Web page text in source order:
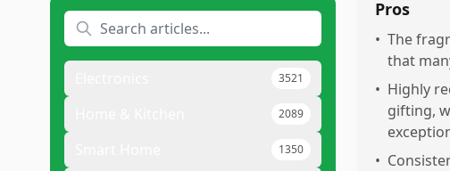
3521
2089
1350
Pros
• The
that
• Highly
gifting,
•